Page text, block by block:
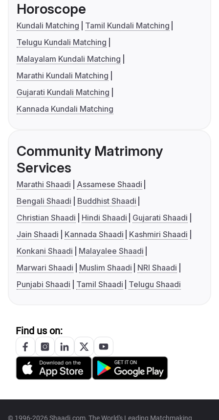
Horoscope
Kundali Matching
Tamil Kundali Matching
Telugu Kundali Matching
Malayalam Kundali Matching
Marathi Kundali Matching
Gujarati Kundali Matching
Kannada Kundali Matching
Community Matrimony
Services
Marathi Shaadi
Assamese Shaadi
Bengali Shaadi
Buddhist Shaadi
Christian Shaadi
Hindi Shaadi
Gujarati Shaadi
Jain Shaadi
Kannada Shaadi
Kashmiri Shaadi
Konkani Shaadi
Malayalee Shaadi
Marwari Shaadi
Muslim Shaadi
NRI Shaadi
Punjabi Shaadi
Tamil Shaadi Telugu Shaadi
Find us on:
© 1996-2026 Shaadi.com, The World's Leading Matchmaking